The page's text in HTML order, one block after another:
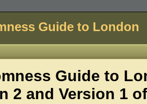
Guide to London
Guide to
2 and Version 1 of